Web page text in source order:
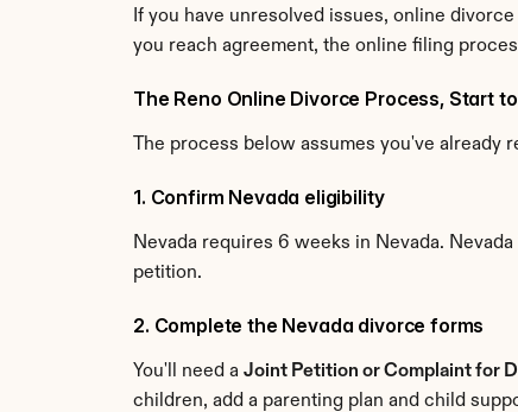
If you have unresolved issues, online
you reach agreement, the online filing
The Reno Online Divorce Process, Start
The process below assumes you've already
1. Confirm Nevada eligibility
Nevada requires 6 weeks in Nevada.
petition.
2. Complete the Nevada divorce forms
You'll need a Joint Petition or Complaint for
children, add a parenting plan and child